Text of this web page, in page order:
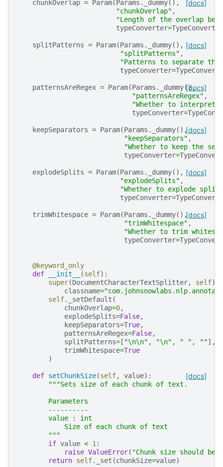
[docs]
chunkOverlap = Param( Params . _dummy(),
"chunkOverlap" ,
"Length of the overlap
typeConverter=
[docs]
splitPatterns = Param(Params . _dummy(),
"splitPatterns" ,
"Patterns to separate
typeConverter=
[docs]
patternsAreRegex = Param(Params . _dummy(),
"patternsAreRegex" ,
"Whether to interpret
typeConverter=
[docs]
keepSeparators = Param(Params . _dummy(),
"keepSeparators" ,
"Whether to keep the
typeConverter=
[docs]
explodeSplits = Param(Params . _dummy(),
"explodeSplits" ,
"Whether to explode split
typeConverter=
[docs]
trimWhitespace = Param(Params . _dummy(),
"trimWhitespace" ,
"Whether to trim
typeConverter=
@keyword_only
def
__init__ (self):
super(DocumentCharacterTextSplitter, self)
classname=
self. _setDefault (
chunkOverlap=0,
explodeSplits=False,
keepSeparators=True,
patternsAreRegex=False,
splitPatterns= [ "\n\n" , "\n" , " " , ""],
trimWhitespace=True
)
[docs]
def setChunkSize(self, value):
"""Sets size of each chunk of text.
        Parameters
        ----------
        value : int
            Size of each chunk of text
        """
if value < 1:
raise ValueError( "Chunk size should
return self. _set (chunkSize=value)